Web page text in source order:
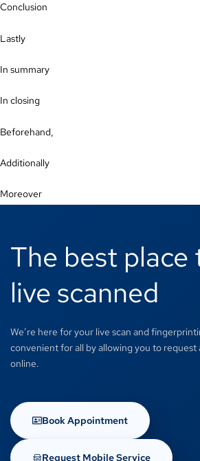
Conclusion
Lastly
In summary
In closing
Beforehand,
Additionally
Moreover
The best place
live scanned
We’re here for your live scan and
convenient for all by allowing you to
online.
Book Appointment
Request Mobile Service